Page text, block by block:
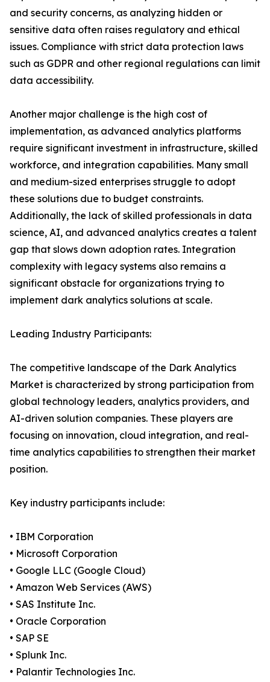
and security concerns, as analyzing hidden or
sensitive data often raises regulatory and ethical
issues. Compliance with strict data protection laws
such as GDPR and other regional regulations can limit
data accessibility.
Another major challenge is the high cost of
implementation, as advanced analytics platforms
require significant investment in infrastructure, skilled
workforce, and integration capabilities. Many small
and medium-sized enterprises struggle to adopt
these solutions due to budget constraints.
Additionally, the lack of skilled professionals in data
science, AI, and advanced analytics creates a talent
gap that slows down adoption rates. Integration
complexity with legacy systems also remains a
significant obstacle for organizations trying to
implement dark analytics solutions at scale.
Leading Industry Participants:
The competitive landscape of the Dark Analytics
Market is characterized by strong participation from
global technology leaders, analytics providers, and
AI-driven solution companies. These players are
focusing on innovation, cloud integration, and real-
time analytics capabilities to strengthen their market
position.
Key industry participants include:
• IBM Corporation
• Microsoft Corporation
• Google LLC (Google Cloud)
• Amazon Web Services (AWS)
• SAS Institute Inc.
• Oracle Corporation
• SAP SE
• Splunk Inc.
• Palantir Technologies Inc.